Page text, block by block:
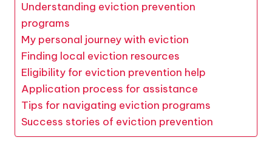
Understanding eviction prevention
programs
My personal journey with eviction
Finding local eviction resources
Eligibility for eviction prevention help
Application process for assistance
Tips for navigating eviction programs
Success stories of eviction prevention